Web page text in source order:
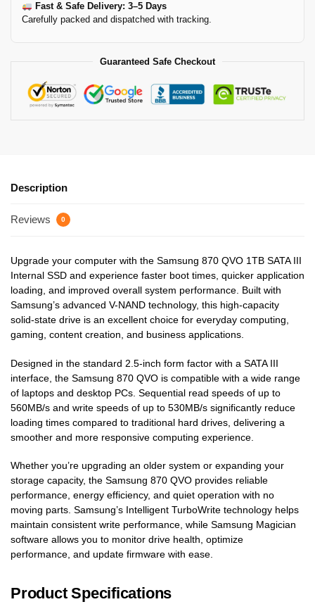
Fast & Safe Delivery: 3–5 Days
Carefully packed and dispatched with tracking.
Guaranteed Safe Checkout
Description
Reviews 0
Upgrade your computer with the Samsung 870 QVO 1TB SATA III
Internal SSD and experience faster boot times, quicker application
loading, and improved overall system performance. Built with
Samsung’s advanced V-NAND technology, this high-capacity
solid-state drive is an excellent choice for everyday computing,
gaming, content creation, and business applications.
Designed in the standard 2.5-inch form factor with a SATA III
interface, the Samsung 870 QVO is compatible with a wide range
of laptops and desktop PCs. Sequential read speeds of up to
560MB/s and write speeds of up to 530MB/s significantly reduce
loading times compared to traditional hard drives, delivering a
smoother and more responsive computing experience.
Whether you’re upgrading an older system or expanding your
storage capacity, the Samsung 870 QVO provides reliable
performance, energy efficiency, and quiet operation with no
moving parts. Samsung’s Intelligent TurboWrite technology helps
maintain consistent write performance, while Samsung Magician
software allows you to monitor drive health, optimize
performance, and update firmware with ease.
Product Specifications